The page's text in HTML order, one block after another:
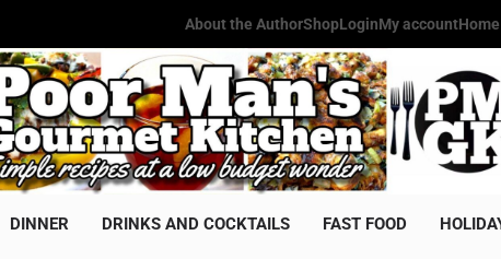
About the AuthorShopLoginMy accountHome
Poor Man's
Simple Recipes At A Low Budget Wonder!
DINNER DRINKS AND COCKTAILS FAST FOOD